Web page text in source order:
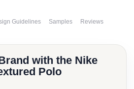
Guidelines Samples Reviews
with the Nike
Polo